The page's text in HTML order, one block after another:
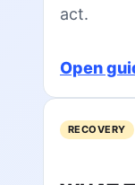
act.
Open
RECOVERY